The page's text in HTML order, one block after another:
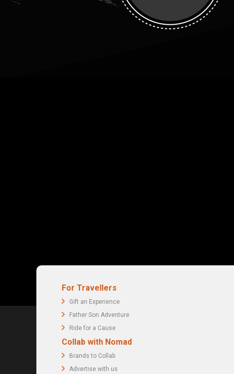
For Travellers
Gift an Experience
Father Son Adventure
Ride for a Cause
Collab with Nomad
Brands to Collab
Advertise with us